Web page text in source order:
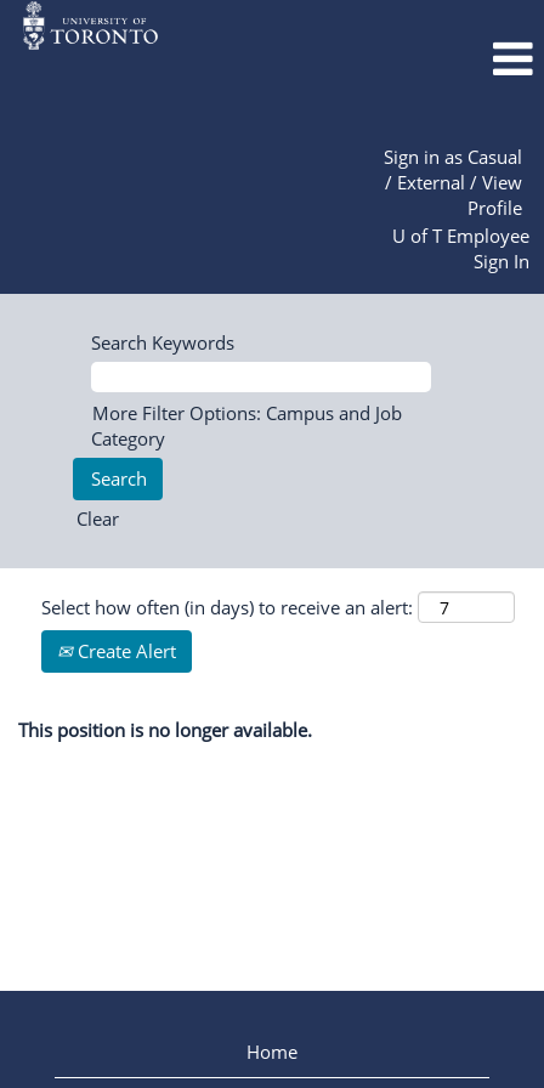
Sign in as Casual
/ External / View
Profile
U of T Employee
Sign In
Search Keywords
More Filter Options: Campus and Job
Category
Clear
Select how often (in days) to receive an alert:
Create Alert
This position is no longer available.
Home